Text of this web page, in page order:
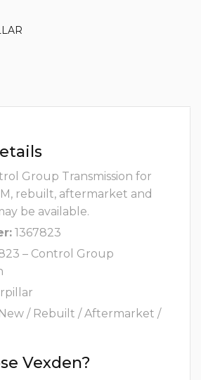
Group Transmission for
rebuilt, aftermarket and
be available.
1367823
– Control Group
New / Rebuilt / Aftermarket /
Vexden?